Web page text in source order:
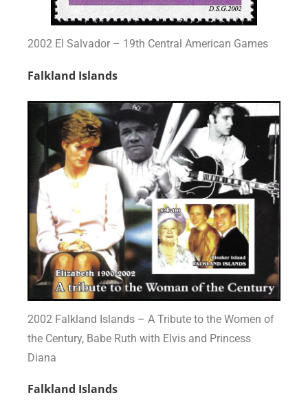
2002 El Salvador – 19th Central American Games
Falkland Islands
2002 Falkland Islands – A Tribute to the Women of
the Century, Babe Ruth with Elvis and Princess
Diana
Falkland Islands